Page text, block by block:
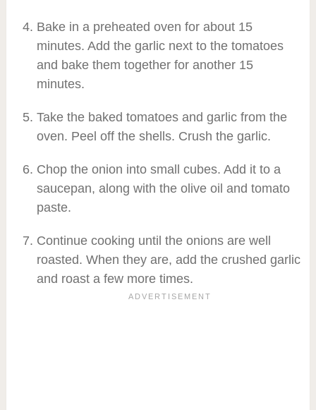
Bake in a preheated oven for about 15
minutes. Add the garlic next to the tomatoes
and bake them together for another 15
minutes.
Take the baked tomatoes and garlic from the
oven. Peel off the shells. Crush the garlic.
Chop the onion into small cubes. Add it to a
saucepan, along with the olive oil and tomato
paste.
Continue cooking until the onions are well
roasted. When they are, add the crushed garlic
and roast a few more times.